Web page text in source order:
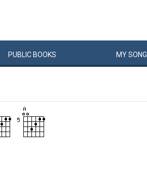
PUBLIC BOOKS MYSONG